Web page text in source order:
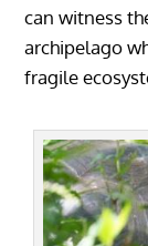
can witness
archipelago
fragile